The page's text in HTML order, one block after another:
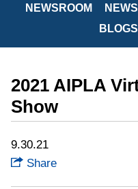
NEWSROOM NEWS
BLOGS
2021 AIPLA
Show
9.30.21
Share